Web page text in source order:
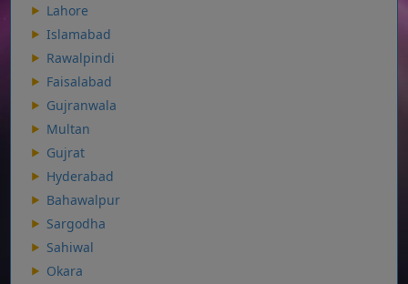
Lahore
Islamabad
Rawalpindi
Faisalabad
Gujranwala
Multan
Gujrat
Hyderabad
Bahawalpur
Sargodha
Sahiwal
Okara